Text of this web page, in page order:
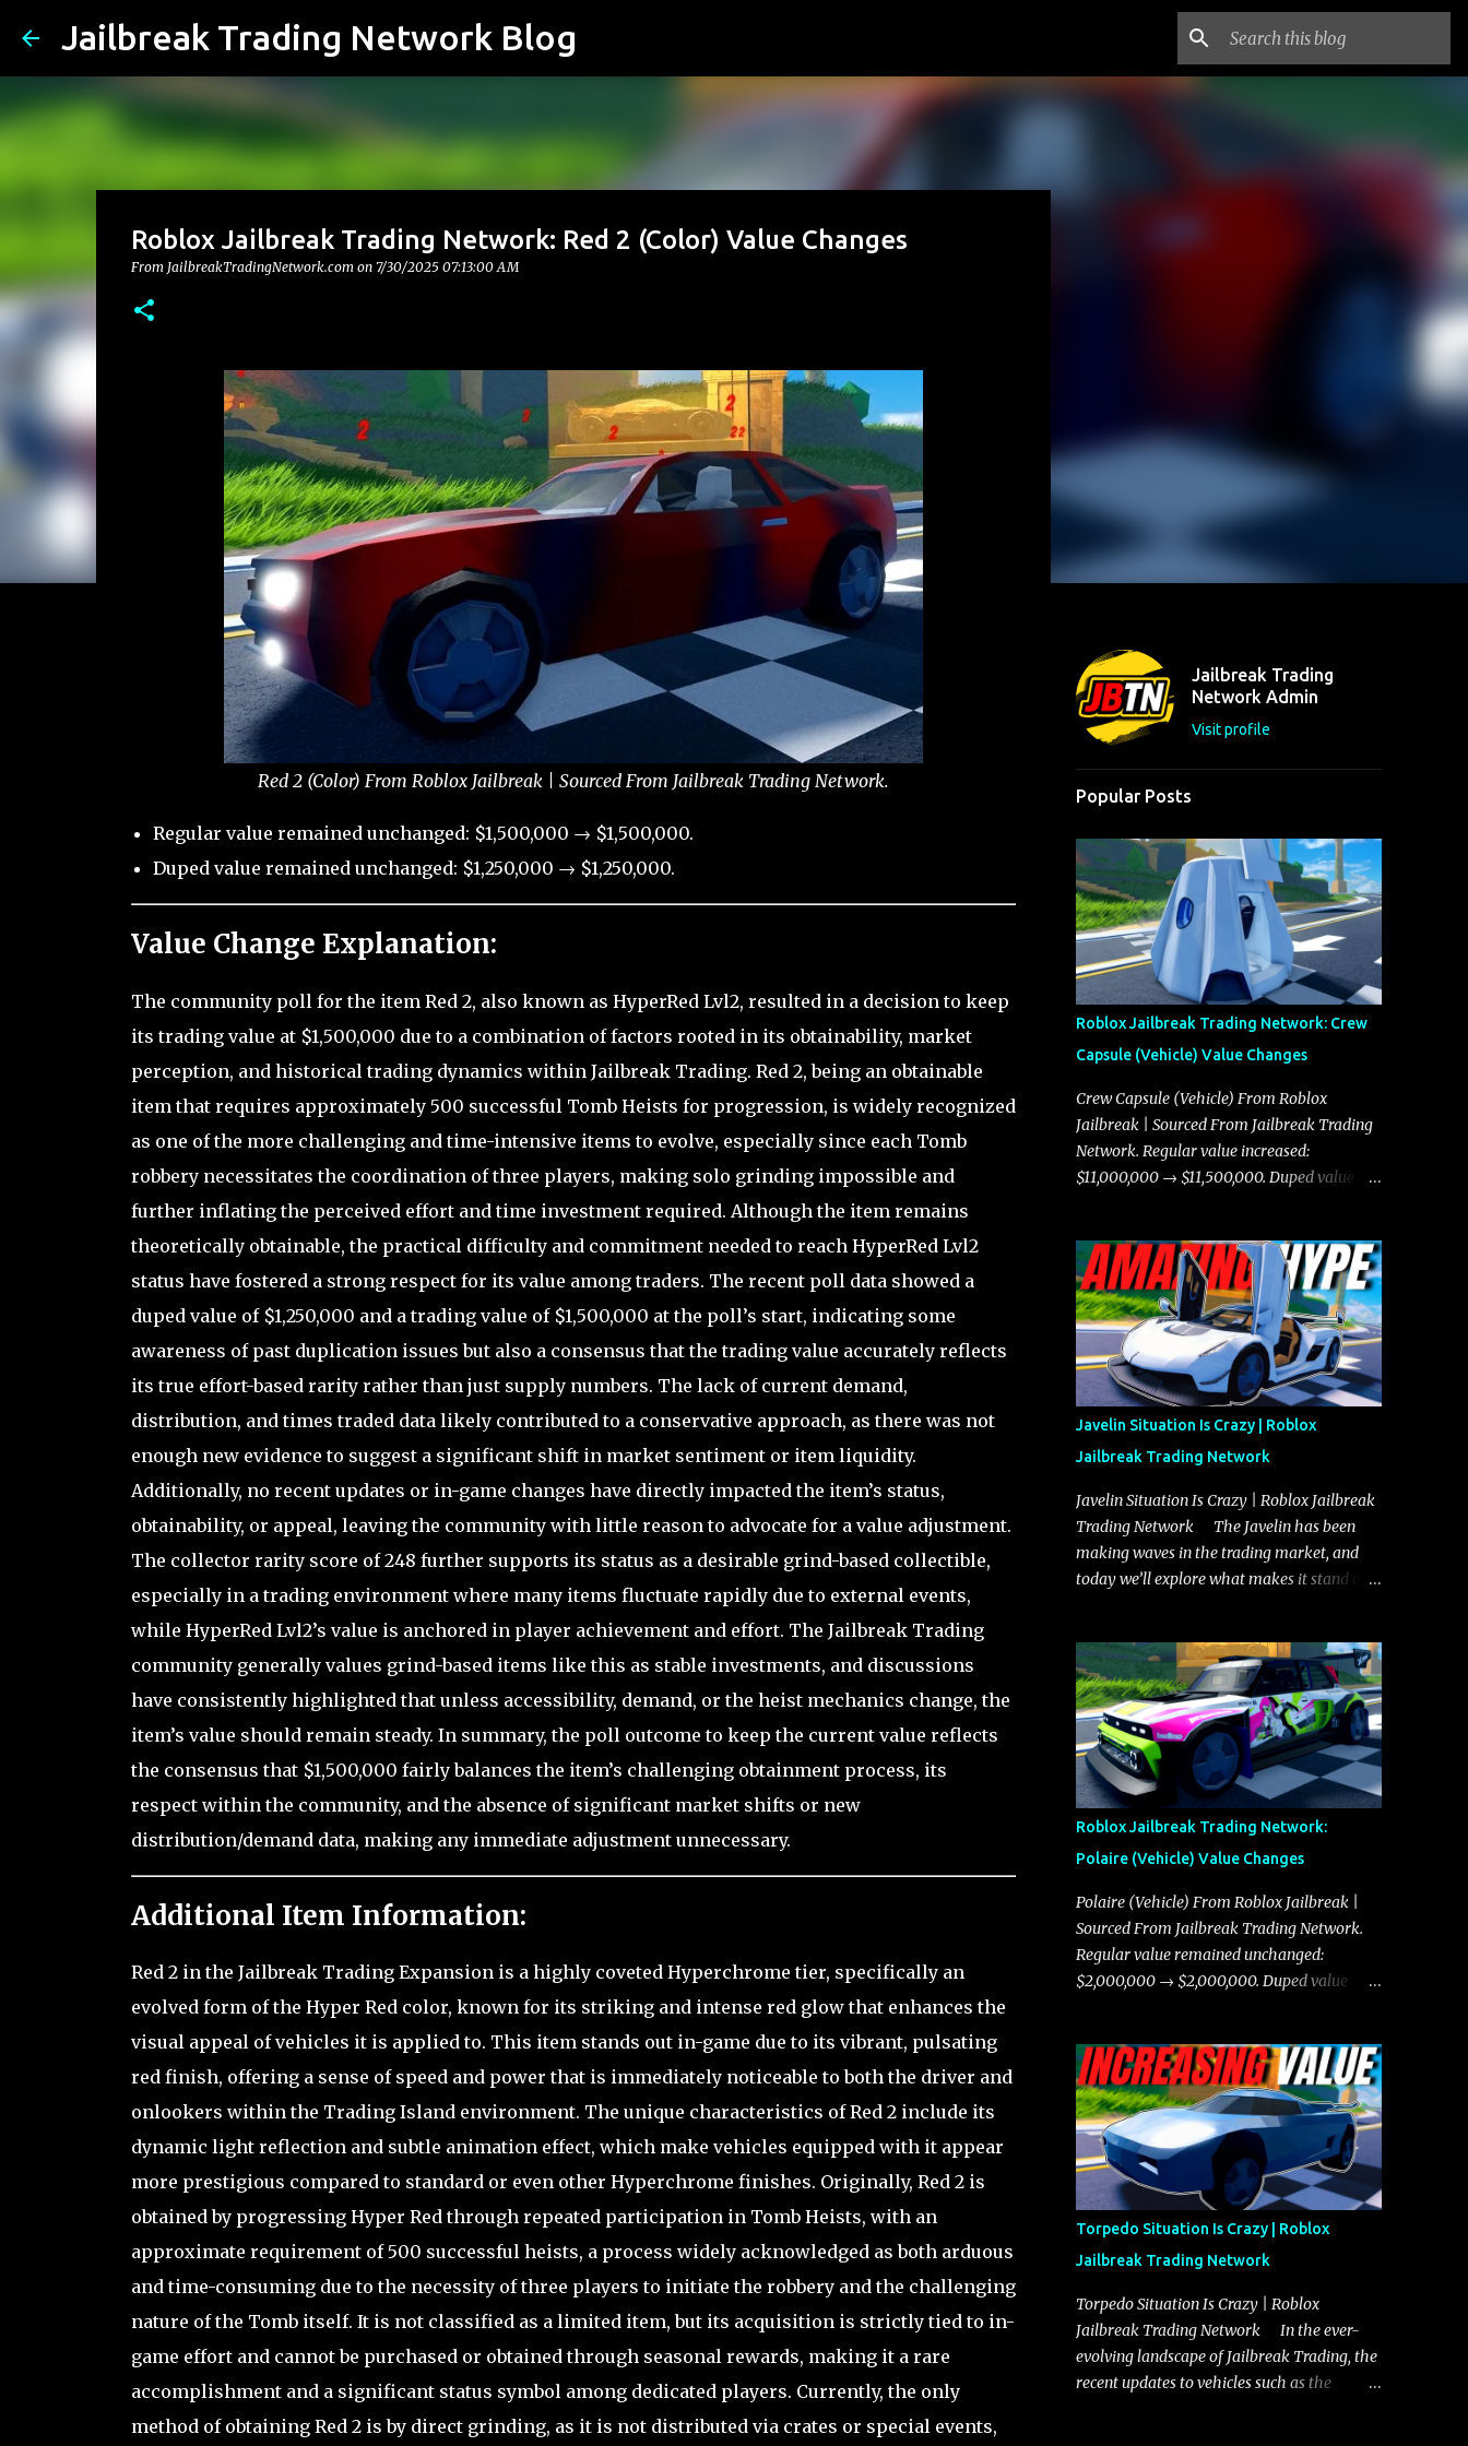
Jailbreak Trading Network Blog
Roblox Jailbreak Trading Network: Red 2 (Color) Value Changes
From JailbreakTradingNetwork.com on 7/30/2025 07:13:00 AM
Red 2 (Color) From Roblox Jailbreak | Sourced From Jailbreak Trading Network.
Regular value remained unchanged: $1,500,000 → $1,500,000.
Duped value remained unchanged: $1,250,000 → $1,250,000.
Value Change Explanation:
The community poll for the item Red 2, also known as HyperRed Lvl2, resulted in a decision to keep
its trading value at $1,500,000 due to a combination of factors rooted in its obtainability, market
perception, and historical trading dynamics within Jailbreak Trading. Red 2, being an obtainable
item that requires approximately 500 successful Tomb Heists for progression, is widely recognized
as one of the more challenging and time-intensive items to evolve, especially since each Tomb
robbery necessitates the coordination of three players, making solo grinding impossible and
further inflating the perceived effort and time investment required. Although the item remains
theoretically obtainable, the practical difficulty and commitment needed to reach HyperRed Lvl2
status have fostered a strong respect for its value among traders. The recent poll data showed a
duped value of $1,250,000 and a trading value of $1,500,000 at the poll’s start, indicating some
awareness of past duplication issues but also a consensus that the trading value accurately reflects
its true effort-based rarity rather than just supply numbers. The lack of current demand,
distribution, and times traded data likely contributed to a conservative approach, as there was not
enough new evidence to suggest a significant shift in market sentiment or item liquidity.
Additionally, no recent updates or in-game changes have directly impacted the item’s status,
obtainability, or appeal, leaving the community with little reason to advocate for a value adjustment.
The collector rarity score of 248 further supports its status as a desirable grind-based collectible,
especially in a trading environment where many items fluctuate rapidly due to external events,
while HyperRed Lvl2’s value is anchored in player achievement and effort. The Jailbreak Trading
community generally values grind-based items like this as stable investments, and discussions
have consistently highlighted that unless accessibility, demand, or the heist mechanics change, the
item’s value should remain steady. In summary, the poll outcome to keep the current value reflects
the consensus that $1,500,000 fairly balances the item’s challenging obtainment process, its
respect within the community, and the absence of significant market shifts or new
distribution/demand data, making any immediate adjustment unnecessary.
Additional Item Information:
Red 2 in the Jailbreak Trading Expansion is a highly coveted Hyperchrome tier, specifically an
evolved form of the Hyper Red color, known for its striking and intense red glow that enhances the
visual appeal of vehicles it is applied to. This item stands out in-game due to its vibrant, pulsating
red finish, offering a sense of speed and power that is immediately noticeable to both the driver and
onlookers within the Trading Island environment. The unique characteristics of Red 2 include its
dynamic light reflection and subtle animation effect, which make vehicles equipped with it appear
more prestigious compared to standard or even other Hyperchrome finishes. Originally, Red 2 is
obtained by progressing Hyper Red through repeated participation in Tomb Heists, with an
approximate requirement of 500 successful heists, a process widely acknowledged as both arduous
and time-consuming due to the necessity of three players to initiate the robbery and the challenging
nature of the Tomb itself. It is not classified as a limited item, but its acquisition is strictly tied to in-
game effort and cannot be purchased or obtained through seasonal rewards, making it a rare
accomplishment and a significant status symbol among dedicated players. Currently, the only
method of obtaining Red 2 is by direct grinding, as it is not distributed via crates or special events,
Jailbreak Trading
Network Admin
Visit profile
Popular Posts
Roblox Jailbreak Trading Network: Crew
Capsule (Vehicle) Value Changes
Crew Capsule (Vehicle) From Roblox
Jailbreak | Sourced From Jailbreak Trading
Network. Regular value increased:
$11,000,000 → $11,500,000. Duped value
Javelin Situation Is Crazy | Roblox
Jailbreak Trading Network
Javelin Situation Is Crazy | Roblox Jailbreak
Trading Network The Javelin has been
making waves in the trading market, and
today we’ll explore what makes it stand out
you need to know about the Javelin, how it
compares to the Torpedo, and what its
future looks like in terms of value and
demand. Both the Javelin and the Torpedo
are among the fastest vehicles in the game.
The Torpedo has a slightly higher top
speed, about five miles per hour faster than
the Javelin, which gives it a slight edge in a
straight-line race. However, the Javelin
makes up for it with better acceleration,
making it more effective for maneuvering
through city streets, engaging in police
chases, and performing robberies. The
making it a favorite for those who prioritize
agility over pure speed. In real gameplay
scenarios where accele...
Roblox Jailbreak Trading Network:
Polaire (Vehicle) Value Changes
Polaire (Vehicle) From Roblox Jailbreak |
Sourced From Jailbreak Trading Network.
Regular value remained unchanged:
$2,000,000 → $2,000,000. Duped value
Torpedo Situation Is Crazy | Roblox
Jailbreak Trading Network
Torpedo Situation Is Crazy | Roblox
Jailbreak Trading Network In the ever-
evolving landscape of Jailbreak Trading, the
recent updates to vehicles such as the